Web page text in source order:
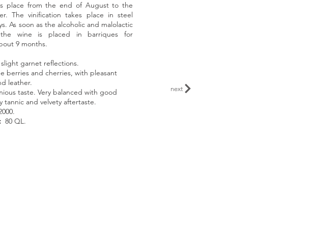
place from the end of August to the
The vinification takes place in steel
As soon as the alcoholic and malolactic
wine is placed in barriques for
9 months.
garnet reflections.
berries and cherries, with pleasant
leather.
taste. Very balanced with good
tannic and velvety aftertaste.
80 QL.
next